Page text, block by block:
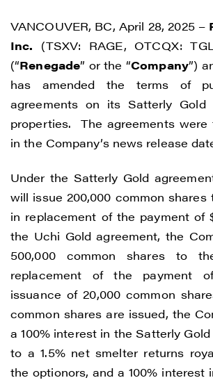
VANCOUVER, BC, April 28, 2025 –
Inc. (TSXV: RAGE, OTCQX:
(“Renegade” or the “Company”)
has amended the terms of
agreements on its Satterly Gold
properties. The agreements were
in the Company’s news release
Under the Satterly Gold
will issue 200,000 common
in replacement of the payment of
the Uchi Gold agreement, the
500,000 common shares to
replacement of the payment
issuance of 20,000 common
common shares are issued, the
a 100% interest in the Satterly
to a 1.5% net smelter returns
the optionors, and a 100% interest